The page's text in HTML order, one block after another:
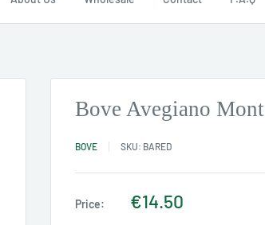
Bove Avegiano
BOVE SKU: BARED
Price:
Sale
€14.50